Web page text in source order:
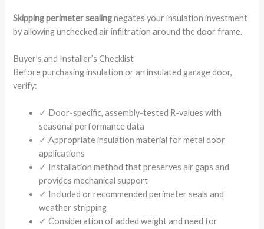
Skipping perimeter sealingnegates your insulation investment
by allowing unchecked air infiltration around the door frame.
Buyer’s and Installer’s Checklist
Before purchasing insulation or an insulated garage door,
verify:
✓ Door-specific, assembly-tested R-values with
seasonal performance data
✓ Appropriate insulation material for metal door
applications
✓ Installation method that preserves air gaps and
provides mechanical support
✓ Included or recommended perimeter seals and
weather stripping
✓ Consideration of added weight and need for